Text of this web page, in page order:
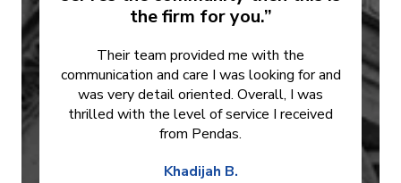
the firm for you.”
Their team provided me with the
communication and care I was looking for and
was very detail oriented. Overall, I was
thrilled with the level of service I received
from Pendas.
Khadijah B.